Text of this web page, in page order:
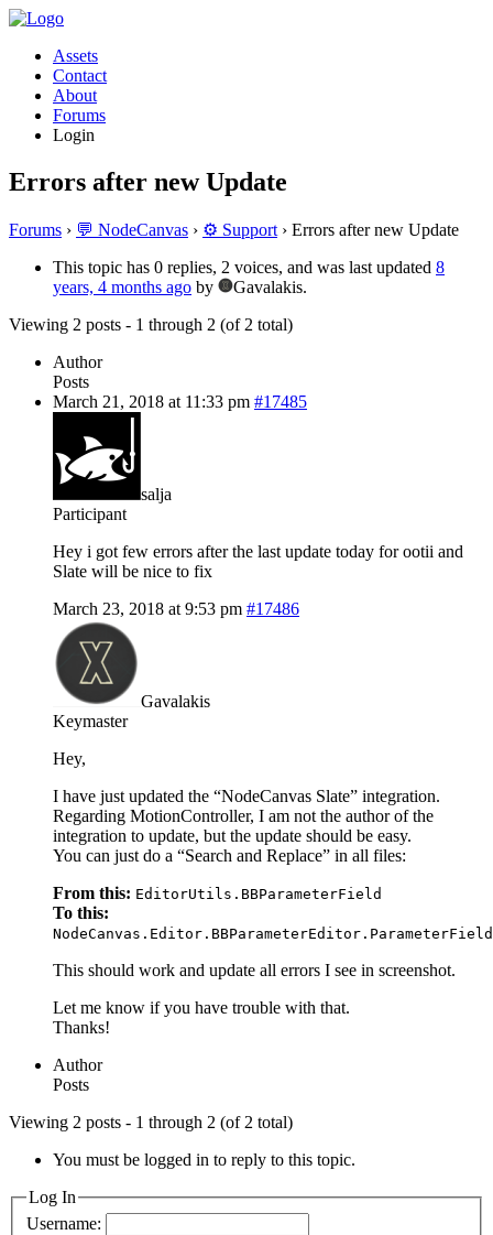
Assets
Contact
About
Forums
Login
Errors after new Update
Forums › 💬 NodeCanvas › ⚙️ Support › Errors after new Update
This topic has 0 replies, 2 voices, and was last updated 8
years, 4 months ago by
Gavalakis.
Viewing 2 posts - 1 through 2 (of 2 total)
Author
Posts
March 21, 2018 at 11:33 pm #17485
salja
Participant
Hey i got few errors after the last update today for ootii and
Slate will be nice to fix
March 23, 2018 at 9:53 pm #17486
Gavalakis
Keymaster
Hey,
I have just updated the “NodeCanvas Slate” integration.
Regarding MotionController, I am not the author of the
integration to update, but the update should be easy.
You can just do a “Search and Replace” in all files:
From this: EditorUtils.BBParameterField
To this:
NodeCanvas.Editor.BBParameterEditor.ParameterField
This should work and update all errors I see in screenshot.
Let me know if you have trouble with that.
Thanks!
Author
Posts
Viewing 2 posts - 1 through 2 (of 2 total)
You must be logged in to reply to this topic.
Log In
Username: